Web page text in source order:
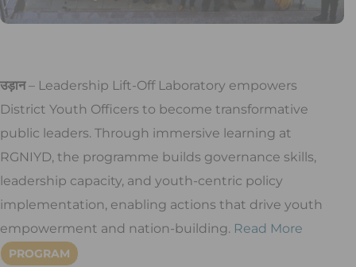
PROGRAM
उड़ान– Leadership Lift-Off Laboratory empowers
District Youth Officers to become transformative
public leaders. Through immersive learning at
RGNIYD, the programme builds governance skills,
leadership capacity, and youth-centric policy
implementation, enabling actions that drive youth
empowerment and nation-building. Read More